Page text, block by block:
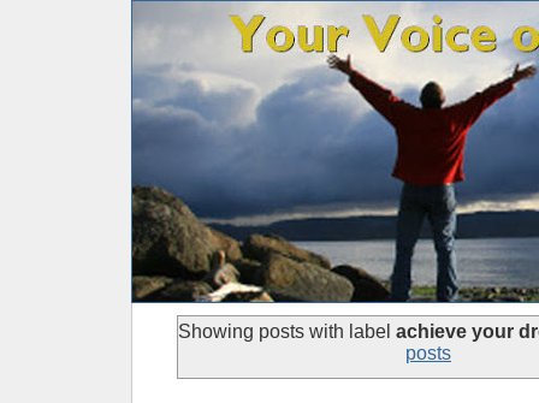
Showing posts with label achieve your
posts